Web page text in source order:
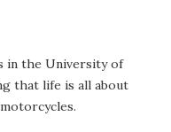
in the University of
that life is all about